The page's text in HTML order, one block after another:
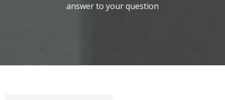
answer to your question